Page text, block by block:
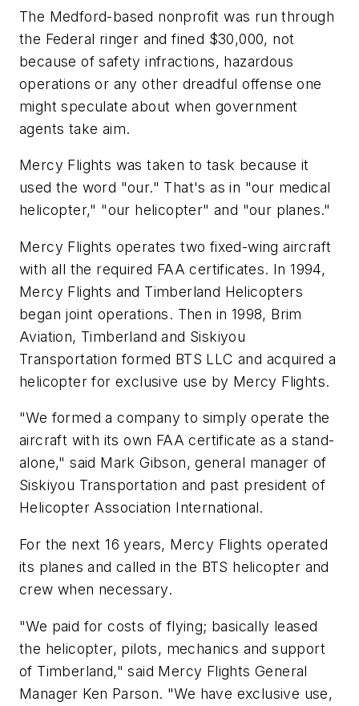
The Medford-based nonprofit was run through
the Federal ringer and fined $30,000, not
because of safety infractions, hazardous
operations or any other dreadful offense one
might speculate about when government
agents take aim.
Mercy Flights was taken to task because it
used the word "our." That's as in "our medical
helicopter," "our helicopter" and "our planes."
Mercy Flights operates two fixed-wing aircraft
with all the required FAA certificates. In 1994,
Mercy Flights and Timberland Helicopters
began joint operations. Then in 1998, Brim
Aviation, Timberland and Siskiyou
Transportation formed BTS LLC and acquired a
helicopter for exclusive use by Mercy Flights.
"We formed a company to simply operate the
aircraft with its own FAA certificate as a stand-
alone," said Mark Gibson, general manager of
Siskiyou Transportation and past president of
Helicopter Association International.
For the next 16 years, Mercy Flights operated
its planes and called in the BTS helicopter and
crew when necessary.
"We paid for costs of flying; basically leased
the helicopter, pilots, mechanics and support
of Timberland," said Mercy Flights General
Manager Ken Parson. "We have exclusive use,